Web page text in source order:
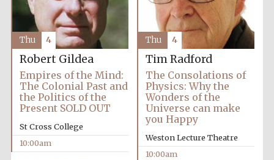
Festival media
Robert Gildea
Empires of the Mind:
The Colonial Past and
the Politics of the
Present SOLD OUT
St Cross College
10:00am
Thu 4
Tim Radford
The Consolations of
Physics: Why the
Wonders of the
Universe can make
you Happy
Weston Lecture Theatre
10:00am
Thu 4